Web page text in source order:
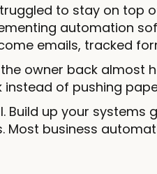
to stay on top
automation
emails, tracked
owner back almost
of pushing
Build up your
Most business